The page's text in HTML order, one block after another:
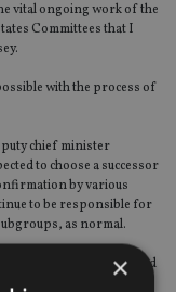
vital ongoing work of the
Committees that I
with the process of
chief minister
to choose a successor
by various
to be responsible for
as normal.
today, Moulton said he had
added that he did not
×